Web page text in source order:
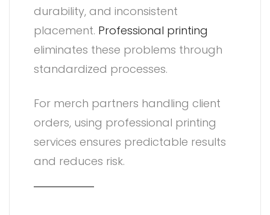
durability, and inconsistent
placement. Professional printing
eliminates these problems through
standardized processes.
For merch partners handling client
orders, using professional printing
services ensures predictable results
and reduces risk.